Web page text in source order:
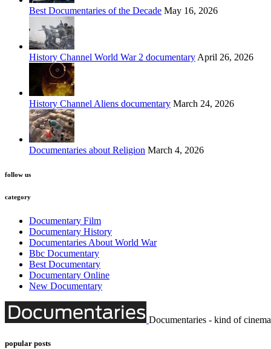
Best Documentaries of the Decade May 16, 2026
History Channel World War 2 documentary April 26, 2026
History Channel Aliens documentary March 24, 2026
Documentaries about Religion March 4, 2026
follow us
category
Documentary Film
Documentary History
Documentaries About World War
Bbc Documentary
Best Documentary
Documentary Online
New Documentary
Documentaries - kind of cinema
popular posts